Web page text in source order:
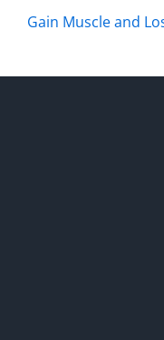
Gain Muscle and